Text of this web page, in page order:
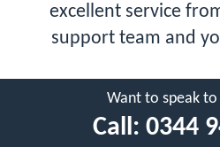
excellent service
support team and
Want to speak
Call: 0344